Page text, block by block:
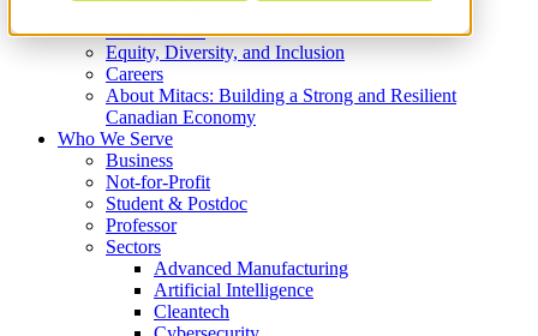
What We Do
Equity, Diversity, and Inclusion
Careers
About Mitacs: Building a Strong and Resilient
Canadian Economy
Who We Serve
Business
Not-for-Profit
Student & Postdoc
Professor
Sectors
Advanced Manufacturing
Artificial Intelligence
Cleantech